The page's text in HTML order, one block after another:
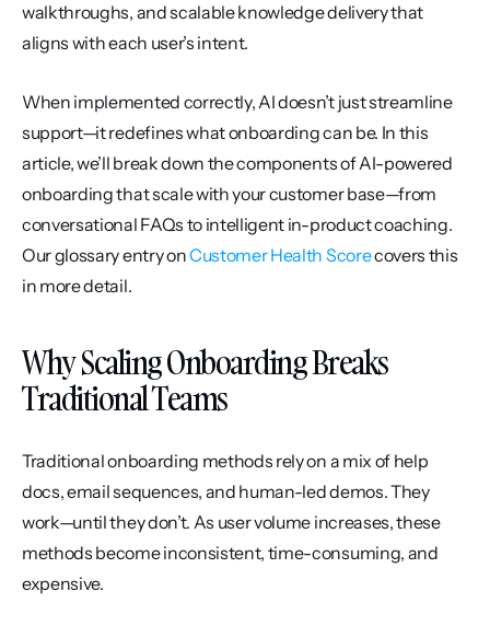
walkthroughs, and scalable knowledge delivery that
aligns with each user’s intent.
When implemented correctly, AI doesn’t just streamline
support—it redefines what onboarding can be. In this
article, we’ll break down the components of AI-powered
onboarding that scale with your customer base—from
conversational FAQs to intelligent in-product coaching.
Our glossary entry on Customer Health Score covers this
in more detail.
Why Scaling Onboarding Breaks
Traditional Teams
Traditional onboarding methods rely on a mix of help
docs, email sequences, and human-led demos. They
work—until they don’t. As user volume increases, these
methods become inconsistent, time-consuming, and
expensive.